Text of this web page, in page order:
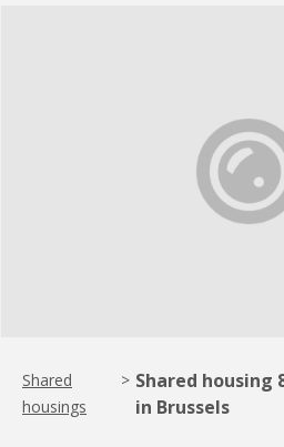
Shared
housings
> Shared housing
in Brussels